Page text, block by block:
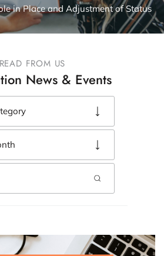
in Place and Adjustment of Status
READ FROM US
News & Events